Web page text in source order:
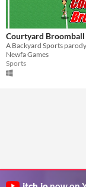
Courtyard Broomball
Newfa Games
Sports